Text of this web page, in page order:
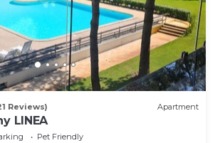
Reviews) Apartment
LINEA
Pet Friendly